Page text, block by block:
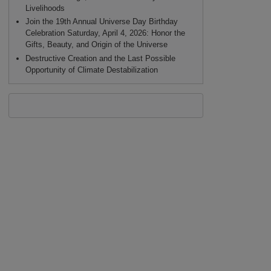
Livelihoods
Join the 19th Annual Universe Day Birthday
Celebration Saturday, April 4, 2026: Honor the
Gifts, Beauty, and Origin of the Universe
Destructive Creation and the Last Possible
Opportunity of Climate Destabilization